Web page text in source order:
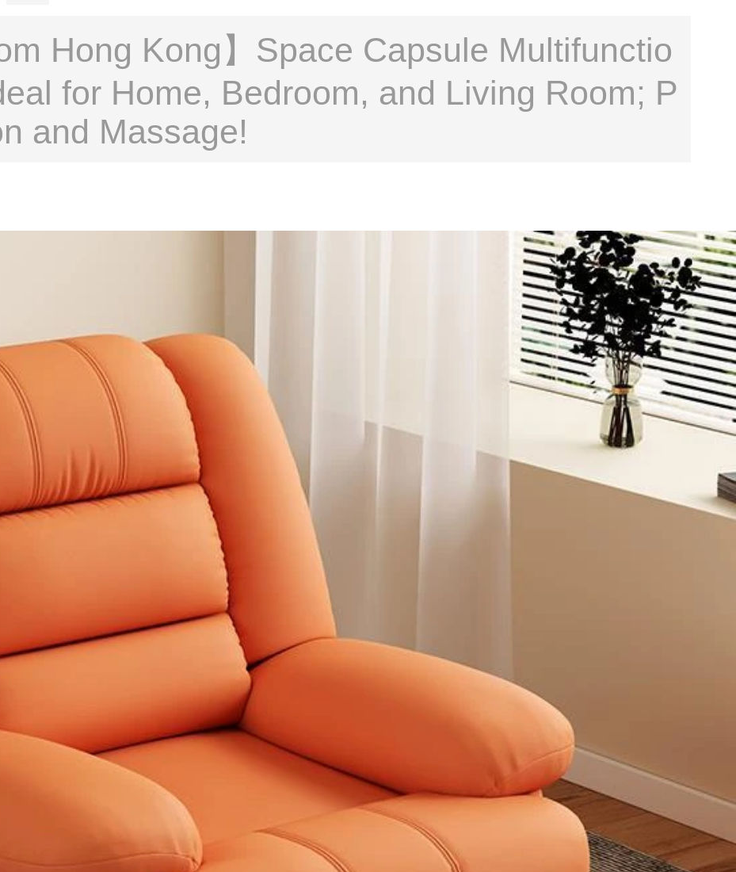
Hong Kong】Space Capsule Multifunctio
for Home, Bedroom, and Living Room; P
and Massage!